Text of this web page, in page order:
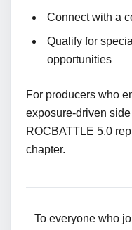
Connect with a
Qualify for
opportunities
For producers who
exposure-driven
ROCBATTLE 5.0
chapter.
To everyone who